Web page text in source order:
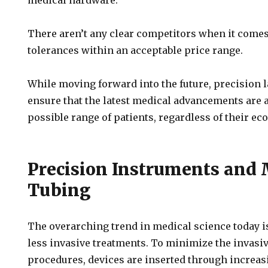
There aren’t any clear competitors when it
tolerances within an acceptable price range.
While moving forward into the future, precision
ensure that the latest medical advancements are
possible range of patients, regardless of their
Precision Instruments and
Tubing
The overarching trend in medical science today
less invasive treatments. To minimize the
procedures, devices are inserted through